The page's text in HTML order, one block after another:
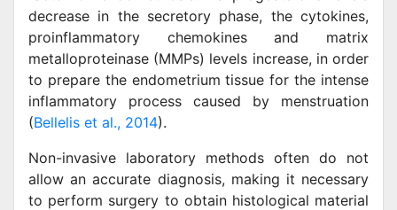
decrease in the secretory phase, the cytokines,
proinflammatory chemokines and matrix
metalloproteinase (MMPs) levels increase, in order
to prepare the endometrium tissue for the intense
inflammatory process caused by menstruation
(Bellelis et al., 2014).
Non-invasive laboratory methods often do not
allow an accurate diagnosis, making it necessary
to perform surgery to obtain histological material